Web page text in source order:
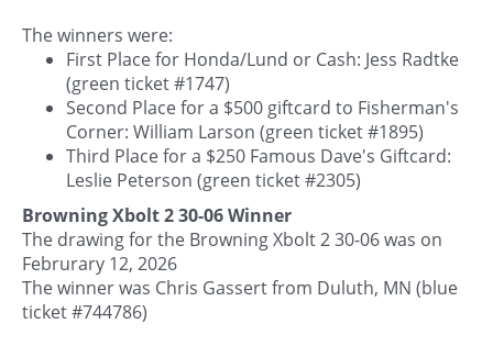
The winners were:
First Place for Honda/Lund or Cash: Jess Radtke
(green ticket #1747)
Second Place for a $500 giftcard to Fisherman's
Corner: William Larson (green ticket #1895)
Third Place for a $250 Famous Dave's Giftcard:
Leslie Peterson (green ticket #2305)
Browning Xbolt 2 30-06 Winner
The drawing for the Browning Xbolt 2 30-06 was on
Februrary 12, 2026
The winner was Chris Gassert from Duluth, MN (blue
ticket #744786)